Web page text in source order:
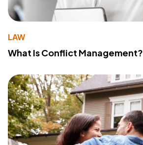
LAW
What Is Conflict Management?